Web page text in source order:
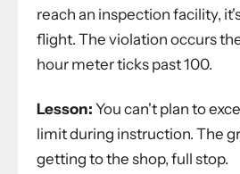
reach an inspection facility,
flight. The violation occurs
hour meter ticks past 100.
Lesson: You can't plan to
limit during instruction. The
getting to the shop, full stop.